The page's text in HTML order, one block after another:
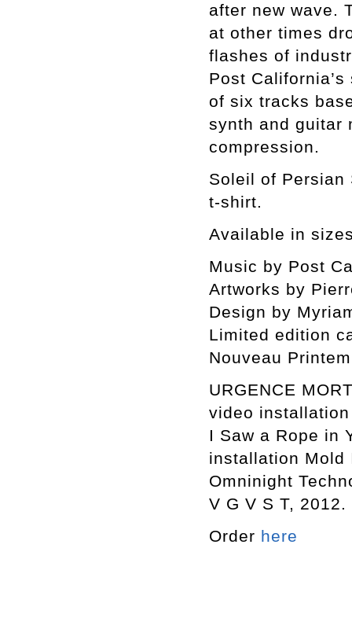
after new wave.
at other times
flashes of
Post
of six tracks
synth and guitar
compression.
Soleil of Persian
t-shirt.
Available in
Music by Post
Artworks by
Design by
Limited edition
Nouveau
URGENCE
video
I Saw a Rope in
installation Mold
Omninight
V G V S T, 2012.
Order here